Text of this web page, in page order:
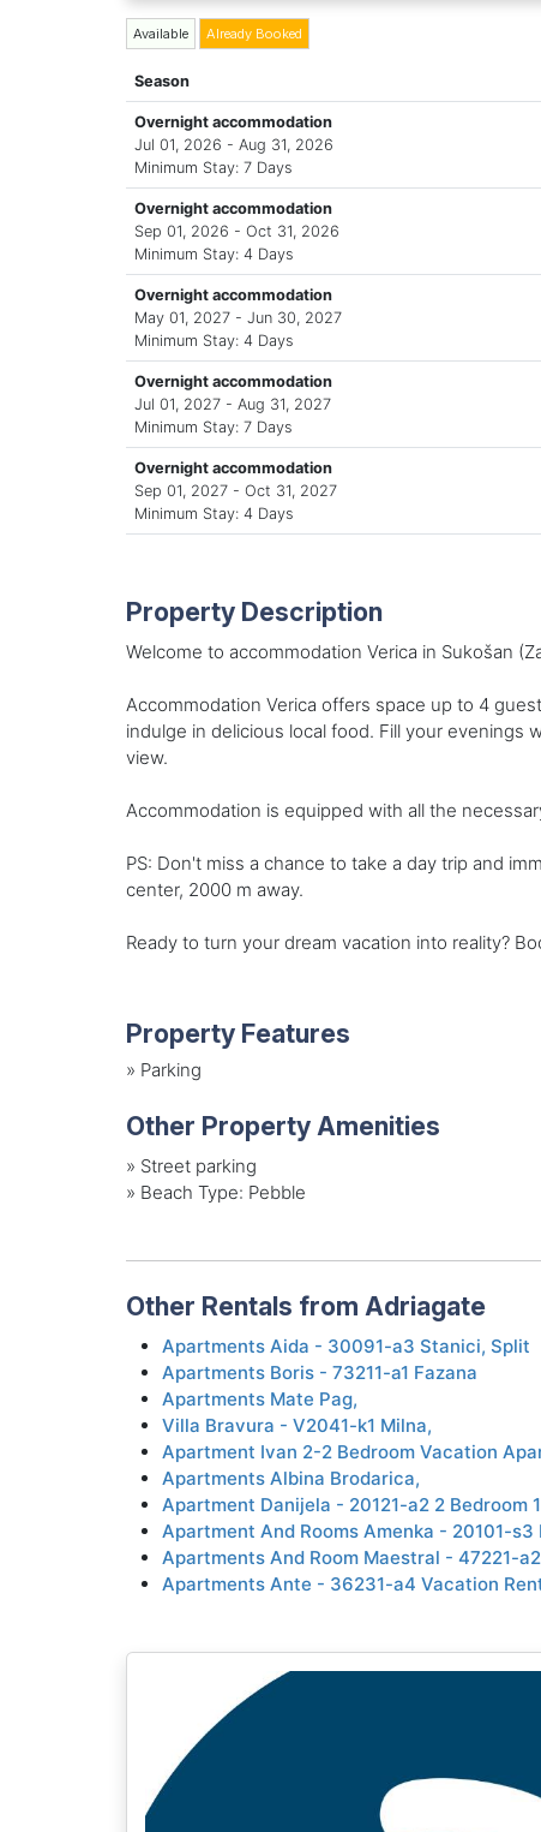
Available Already Booked
Season
Overnight accommodation
Jul 01, 2026 - Aug 31, 2026
Minimum Stay: 7 Days
Overnight accommodation
Sep 01, 2026 - Oct 31, 2026
Minimum Stay: 4 Days
Overnight accommodation
May 01, 2027 - Jun 30, 2027
Minimum Stay: 4 Days
Overnight accommodation
Jul 01, 2027 - Aug 31, 2027
Minimum Stay: 7 Days
Overnight accommodation
Sep 01, 2027 - Oct 31, 2027
Minimum Stay: 4 Days
Property Description
Welcome to accommodation Verica in Sukošan
Accommodation Verica offers space up to 4
indulge in delicious local food. Fill your evenings
view.
Accommodation is equipped with all the
PS: Don't miss a chance to take a day trip and
center, 2000 m away.
Ready to turn your dream vacation into reality?
Property Features
» Parking
Other Property Amenities
» Street parking
» Beach Type: Pebble
Other Rentals from Adriagate
Apartments Aida - 30091-a3 Stanici, Split
Apartments Boris - 73211-a1 Fazana
Apartments Mate Pag,
Villa Bravura - V2041-k1 Milna,
Apartment Ivan 2-2 Bedroom Vacation
Apartments Albina Brodarica,
Apartment Danijela - 20121-a2 2 Bedroom
Apartment And Rooms Amenka - 20101-s3
Apartments And Room Maestral - 47221-a2
Apartments Ante - 36231-a4 Vacation